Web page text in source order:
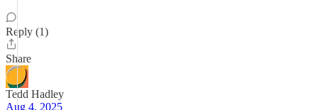
Reply (1)
Share
Tedd Hadley
Aug 4, 2025